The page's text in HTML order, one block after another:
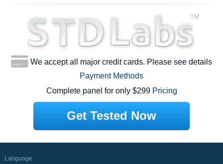
We accept all major credit cards. Please see details
Payment Methods
Complete panel for only $299 Pricing
Get Tested Now
Language